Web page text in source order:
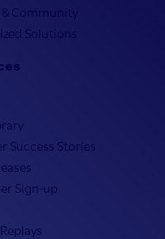
Community
Solutions
Success Stories
Sign-up